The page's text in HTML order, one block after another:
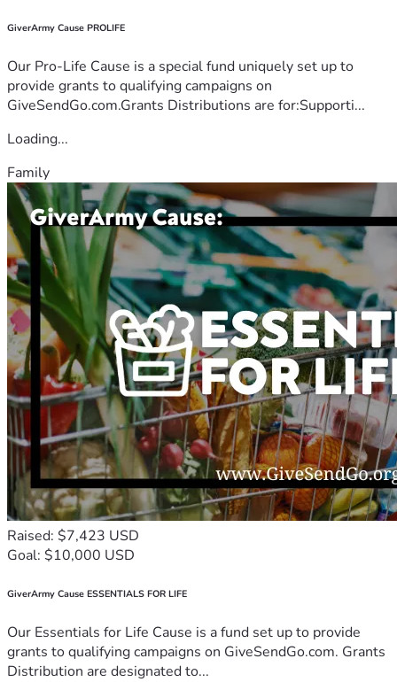
GiverArmy Cause PROLIFE
Our Pro-Life Cause is a special fund uniquely set up to
provide grants to qualifying campaigns on
GiveSendGo.com.Grants Distributions are for:Supporti...
Loading...
Family
Raised: $7,423 USD
Goal: $10,000 USD
GiverArmy Cause ESSENTIALS FOR LIFE
Our Essentials for Life Cause is a fund set up to provide
grants to qualifying campaigns on GiveSendGo.com. Grants
Distribution are designated to...